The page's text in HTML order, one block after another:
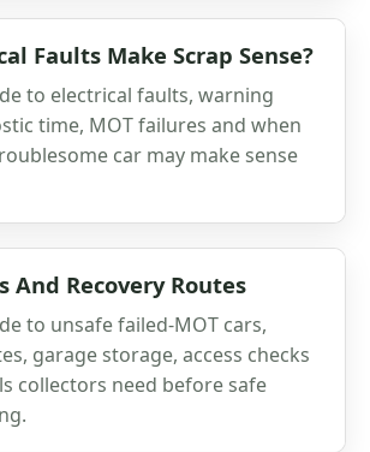
Faults Make Scrap Sense?
to electrical faults, warning
time, MOT failures and when
car may make sense
And Recovery Routes
to unsafe failed-MOT cars,
garage storage, access checks
collectors need before safe